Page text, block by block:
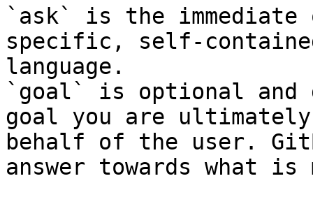
`ask` is the
specific, self-
language.
`goal` is optional and
goal you are
behalf of the user.
answer towards what